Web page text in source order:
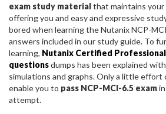
exam study materialthat maintains
offering you and easy and expressive
bored when learning the Nutanix NCP-
answers included in our study guide. To
learning, Nutanix Certified Professional
questionsdumps has been explained
simulations and graphs. Only a little effort
enable you to pass NCP-MCI-6.5 exam
attempt.